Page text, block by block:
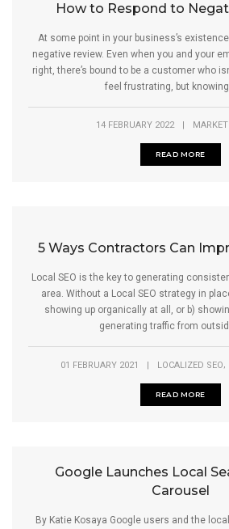
How to Respond to
At some point in your business’s
negative review. Even when you and your
right, there’s bound to be a customer who
feel frustrating, but knowing
14 FEBRUARY 2022
READ MORE
5 Ways Contractors Can
Local SEO is the key to generating
area. Without a Local SEO strategy in
showing up organically at all, or b)
generating traffic from
01 FEBRUARY 2021 | LOCALIZED SEO,
READ MORE
Google Launches Local
Carousel
By Katie Kosaya Google users and the